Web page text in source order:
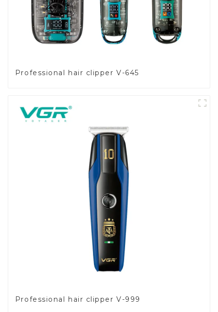
Professional hair clipper V-645
Professional hair clipper V-999